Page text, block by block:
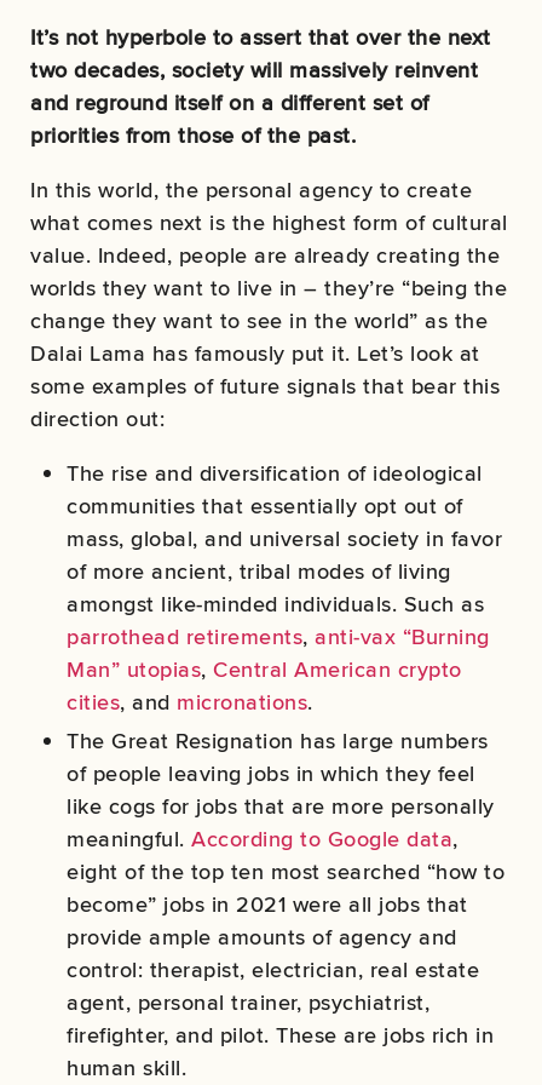
It’s not hyperbole to assert that over the next
two decades, society will massively reinvent
and reground itself on a different set of
priorities from those of the past.
In this world, the personal agency to create
what comes next is the highest form of cultural
value. Indeed, people are already creating the
worlds they want to live in – they’re “being the
change they want to see in the world” as the
Dalai Lama has famously put it. Let’s look at
some examples of future signals that bear this
direction out:
The rise and diversification of ideological
communities that essentially opt out of
mass, global, and universal society in favor
of more ancient, tribal modes of living
amongst like-minded individuals. Such as
parrothead retirements, anti-vax “Burning
Man” utopias, Central American crypto
cities, and micronations.
The Great Resignation has large numbers
of people leaving jobs in which they feel
like cogs for jobs that are more personally
meaningful. According to Google data,
eight of the top ten most searched “how to
become” jobs in 2021 were all jobs that
provide ample amounts of agency and
control: therapist, electrician, real estate
agent, personal trainer, psychiatrist,
firefighter, and pilot. These are jobs rich in
human skill.